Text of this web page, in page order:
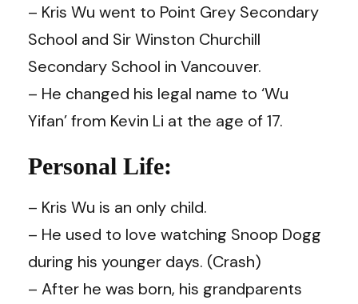
– Kris Wu went to Point Grey Secondary
School and Sir Winston Churchill
Secondary School in Vancouver.
– He changed his legal name to ‘Wu
Yifan’ from Kevin Li at the age of 17.
Personal Life:
– Kris Wu is an only child.
– He used to love watching Snoop Dogg
during his younger days. (Crash)
– After he was born, his grandparents